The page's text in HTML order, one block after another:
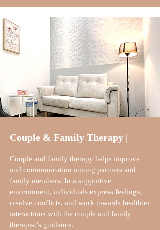
Couple & Family Therapy |
Couple and family therapy helps improve
and communication among partners and
family members. In a supportive
environment, individuals express feelings,
resolve conflicts, and work towards healthier
interactions with the couple and family
therapist’s guidance.